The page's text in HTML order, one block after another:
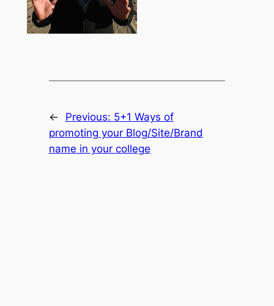
← Previous: 5+1 Ways of
promoting your Blog/Site/Brand
name in your college